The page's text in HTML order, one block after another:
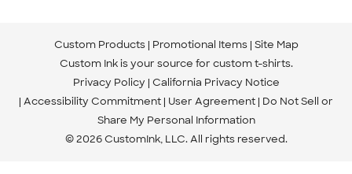
Custom Products Promotional Items Site Map
Custom Ink is your source for custom t-shirts.
Privacy Policy California Privacy Notice
Accessibility Commitment User Agreement Do Not Sell or
Share My Personal Information
© 2026 CustomInk, LLC. All rights reserved.